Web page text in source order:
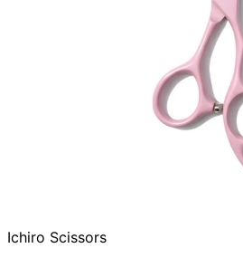
Ichiro Scissors